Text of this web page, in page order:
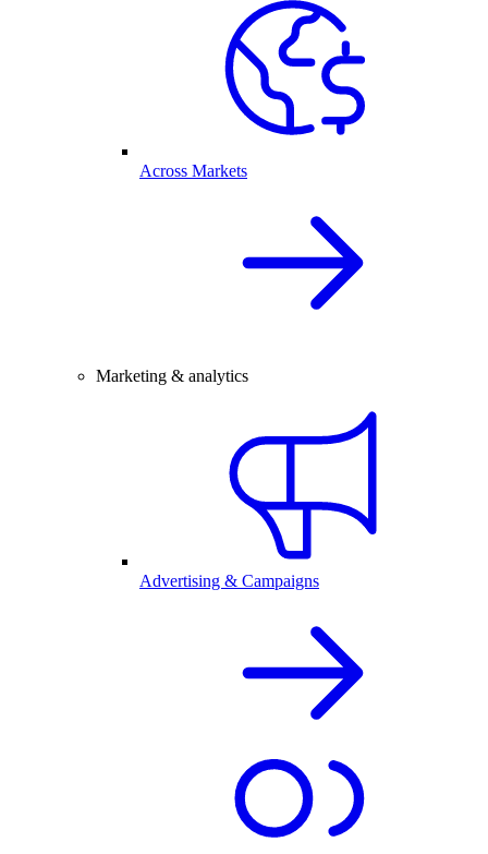
Across Markets
Marketing & analytics
Advertising & Campaigns